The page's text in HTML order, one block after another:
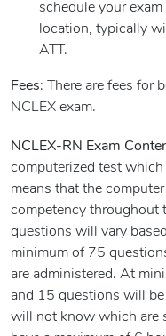
schedule your
location, typically
ATT.
Fees: There are fees for
NCLEX exam.
NCLEX-RN Exam
computerized test which
means that the
competency throughout
questions will vary
minimum of 75
are administered. At
and 15 questions will
will not know which are